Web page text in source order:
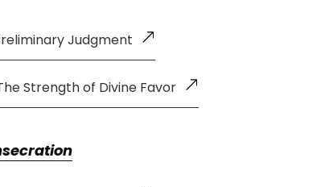
Judgment
Strength of Divine Favor